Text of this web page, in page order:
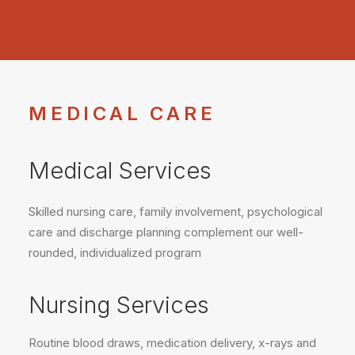
MEDICAL CARE
Medical Services
Skilled nursing care, family involvement, psychological
care and discharge planning complement our well-
rounded, individualized program
Nursing Services
Routine blood draws, medication delivery, x-rays and